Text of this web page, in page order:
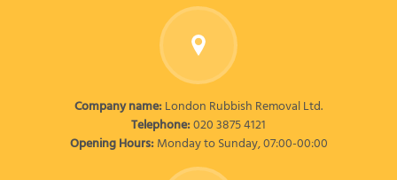
Company name:London Rubbish Removal Ltd.
Telephone:020 3875 4121
Opening Hours:Monday to Sunday, 07:00-00:00